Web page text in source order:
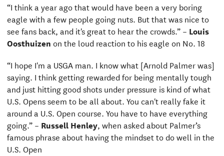
“I think a year ago that would have been a very boring
eagle with a few people going nuts. But that was nice to
see fans back, and it's great to hear the crowds.” – Louis
Oosthuizen on the loud reaction to his eagle on No. 18
“I hope I'm a USGA man. I know what [Arnold Palmer was]
saying. I think getting rewarded for being mentally tough
and just hitting good shots under pressure is kind of what
U.S. Opens seem to be all about. You can't really fake it
around a U.S. Open course. You have to have everything
going.” – Russell Henley, when asked about Palmer’s
famous phrase about having the mindset to do well in the
U.S. Open